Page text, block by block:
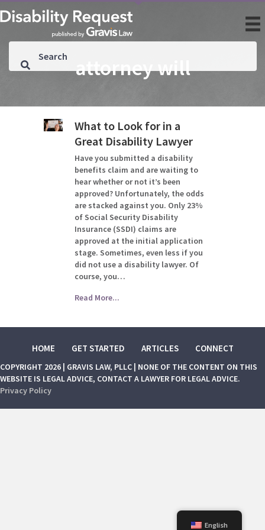
attorney will
What to Look for in a
Great Disability Lawyer
Have you submitted a disability
benefits claim and are waiting to
hear whether or not it’s been
approved? Unfortunately, the odds
are stacked against you. Only 23%
of Social Security Disability
Insurance (SSDI) claims are
approved at the initial application
stage. Sometimes, even less if you
did not use a disability lawyer. Of
course, you…
Read More...
HOME GET STARTED ARTICLES CONNECT
COPYRIGHT 2026 | GRAVIS LAW, PLLC | NONE OF THE CONTENT ON THIS
WEBSITE IS LEGAL ADVICE, CONTACT A LAWYER FOR LEGAL ADVICE.
Privacy Policy
English